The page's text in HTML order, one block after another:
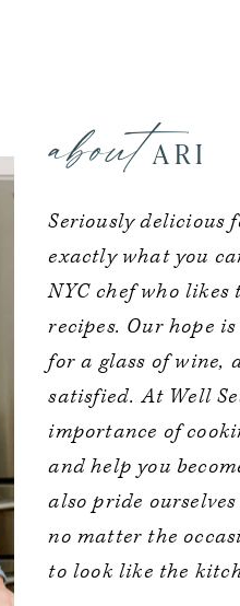
aboutARI
Seriously delicious
exactly what you
NYC chef who likes
recipes. Our hope
for a glass of wine,
satisfied. At Well
importance of
and help you
also pride
no matter the
to look like the